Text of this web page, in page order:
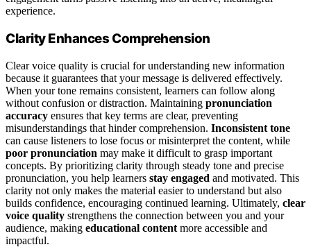
experience.
Clarity Enhances Comprehension
Clear voice quality is crucial for understanding new information
because it guarantees that your message is delivered effectively.
When your tone remains consistent, learners can follow along
without confusion or distraction. Maintaining pronunciation
accuracy ensures that key terms are clear, preventing
misunderstandings that hinder comprehension. Inconsistent tone
can cause listeners to lose focus or misinterpret the content, while
poor pronunciation may make it difficult to grasp important
concepts. By prioritizing clarity through steady tone and precise
pronunciation, you help learners stay engaged and motivated. This
clarity not only makes the material easier to understand but also
builds confidence, encouraging continued learning. Ultimately, clear
voice quality strengthens the connection between you and your
audience, making educational content more accessible and
impactful.